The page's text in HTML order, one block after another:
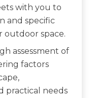
with you to
and specific
outdoor space.
assessment of
factors
practical needs